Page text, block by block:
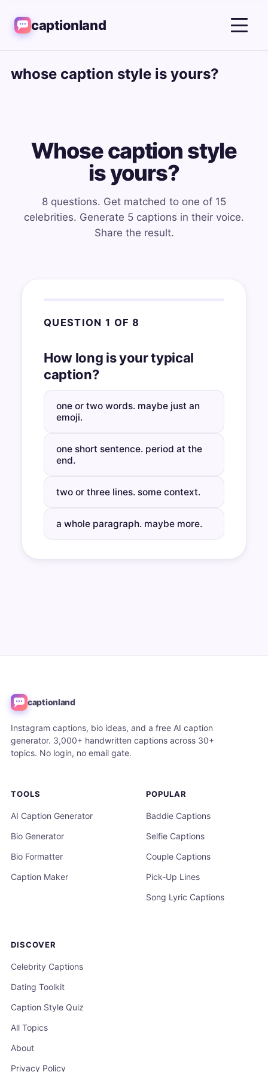
captionland
whose caption style is yours?
Whose caption style
is yours?
8 questions. Get matched to one of 15
celebrities. Generate 5 captions in their voice.
Share the result.
QUESTION 1 OF 8
How long is your typical
caption?
one or two words. maybe just an
emoji.
one short sentence. period at the
end.
two or three lines. some context.
a whole paragraph. maybe more.
captionland
Instagram captions, bio ideas, and a free AI caption
generator. 3,000+ handwritten captions across 30+
topics. No login, no email gate.
TOOLS
AI Caption Generator
Bio Generator
Bio Formatter
Caption Maker
POPULAR
Baddie Captions
Selfie Captions
Couple Captions
Pick-Up Lines
Song Lyric Captions
DISCOVER
Celebrity Captions
Dating Toolkit
Caption Style Quiz
All Topics
About
Privacy Policy